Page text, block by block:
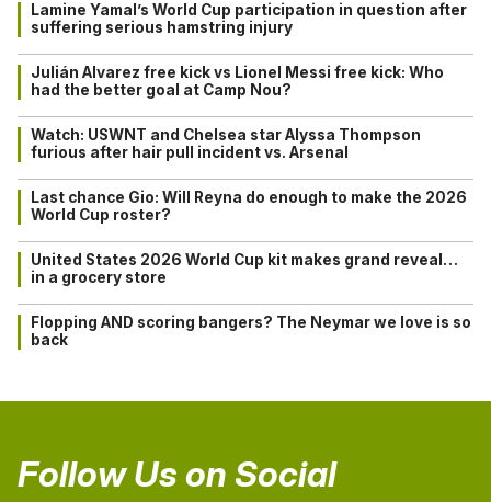
Lamine Yamal’s World Cup participation in question after
suffering serious hamstring injury
Julián Alvarez free kick vs Lionel Messi free kick: Who
had the better goal at Camp Nou?
Watch: USWNT and Chelsea star Alyssa Thompson
furious after hair pull incident vs. Arsenal
Last chance Gio: Will Reyna do enough to make the 2026
World Cup roster?
United States 2026 World Cup kit makes grand reveal…
in a grocery store
Flopping AND scoring bangers? The Neymar we love is so
back
Follow Us on Social